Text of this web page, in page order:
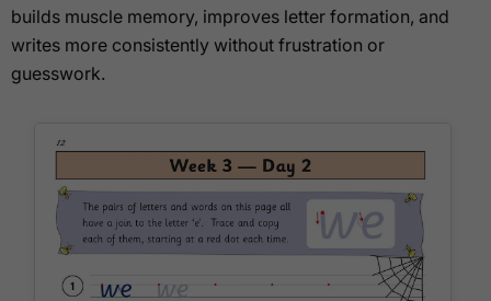
builds muscle memory, improves letter formation, and
writes more consistently without frustration or
guesswork.